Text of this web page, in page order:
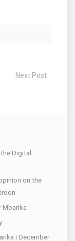
Next Post
Digital
on the
Mbarika
| December